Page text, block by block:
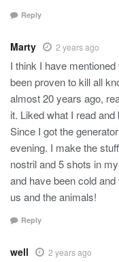
Reply
Marty 2 years ago
I think I have
been proven to kill all
almost 20 years ago,
it. Liked what I read
Since I got the
evening. I make the
nostril and 5 shots in
and have been cold
us and the animals!
Reply
well 2 years ago